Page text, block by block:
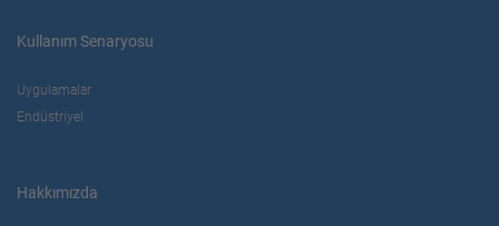
Kullanım Senaryosu
Uygulamalar
Endüstriyel
Hakkımızda